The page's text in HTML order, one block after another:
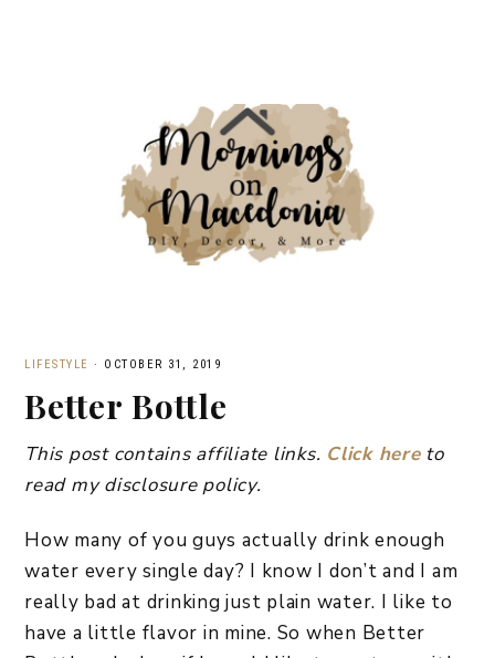
LIFESTYLE · OCTOBER 31, 2019
Better Bottle
This post contains affiliate links. Click hereto
read my disclosure policy.
How many of you guys actually drink enough
water every single day? I know I don’t and I am
really bad at drinking just plain water. I like to
have a little flavor in mine. So when Better